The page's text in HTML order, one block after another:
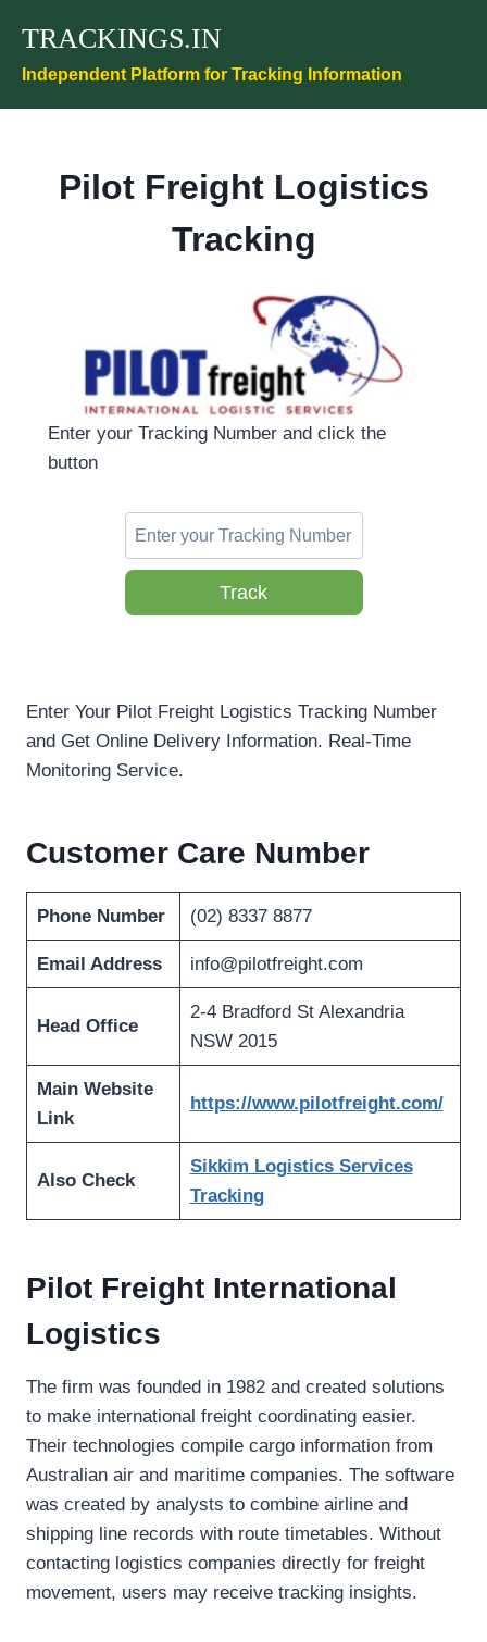
content
TRACKINGS.IN
Independent Platform for Tracking Information
Pilot Freight Logistics
Tracking
Enter your Tracking Number and click the
button
Track
Enter Your Pilot Freight Logistics Tracking Number
and Get Online Delivery Information. Real-Time
Monitoring Service.
Customer Care Number
Phone Number (02) 8337 8877
Email Address info@pilotfreight.com
Head Office
2-4 Bradford St Alexandria
NSW 2015
Main Website
Link
https://www.pilotfreight.com/
Also Check
Sikkim Logistics Services
Tracking
Pilot Freight International
Logistics
The firm was founded in 1982 and created solutions
to make international freight coordinating easier.
Their technologies compile cargo information from
Australian air and maritime companies. The software
was created by analysts to combine airline and
shipping line records with route timetables. Without
contacting logistics companies directly for freight
movement, users may receive tracking insights.